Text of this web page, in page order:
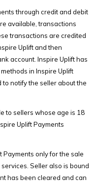
through credit and debit
available, transactions
transactions are credited
Uplift and then
account. Inspire Uplift has
in Inspire Uplift
notify the seller about the
to sellers whose age is 18
Uplift Payments
Payments only for the sale
Seller also is bound
has been cleared and can